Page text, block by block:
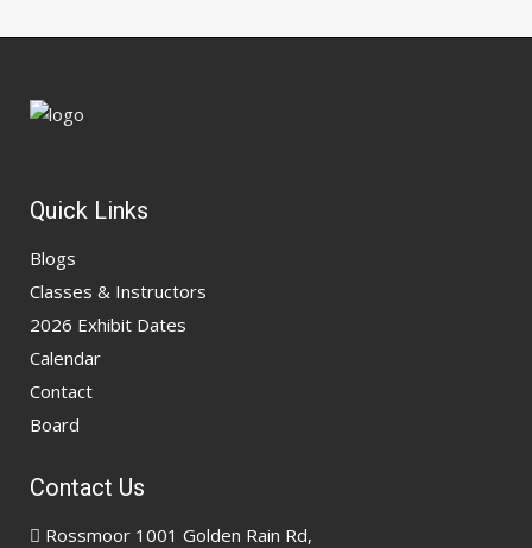
Quick Links
Blogs
Classes & Instructors
2026 Exhibit Dates
Calendar
Contact
Board
Contact Us
Rossmoor 1001 Golden Rain Rd,